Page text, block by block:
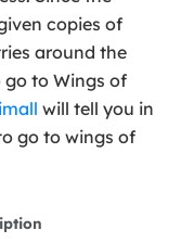
copies of
around the
to Wings of
will tell you in
go to wings of